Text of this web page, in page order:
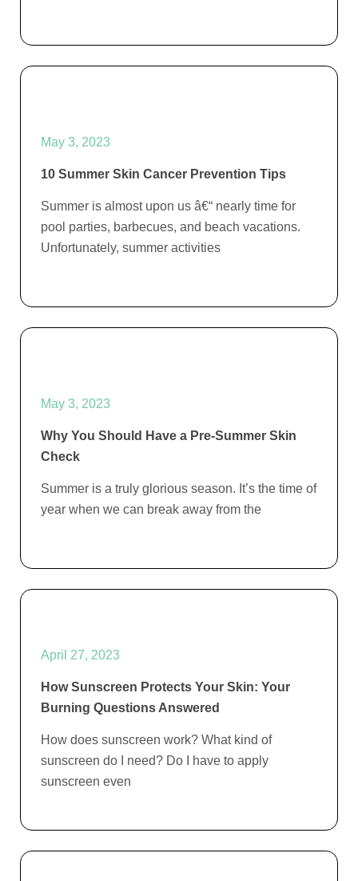
May 3, 2023
10 Summer Skin Cancer Prevention Tips
Summer is almost upon us â€“ nearly time for
pool parties, barbecues, and beach vacations.
Unfortunately, summer activities
May 3, 2023
Why You Should Have a Pre-Summer Skin
Check
Summer is a truly glorious season. It’s the time of
year when we can break away from the
April 27, 2023
How Sunscreen Protects Your Skin: Your
Burning Questions Answered
How does sunscreen work? What kind of
sunscreen do I need? Do I have to apply
sunscreen even